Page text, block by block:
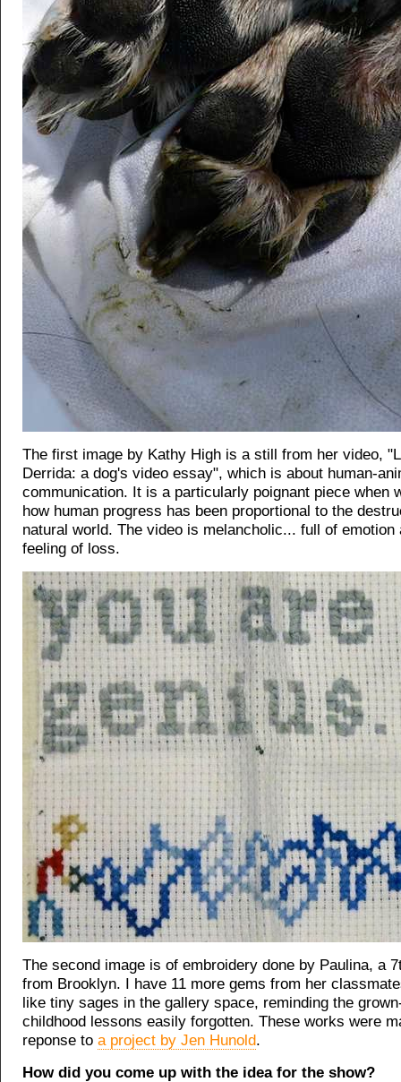
The first image by Kathy High is a still from her video,
Derrida: a dog's video essay", which is about human-
communication. It is a particularly poignant piece when
how human progress has been proportional to the
natural world. The video is melancholic... full of emotion
feeling of loss.
The second image is of embroidery done by Paulina, a
from Brooklyn. I have 11 more gems from her
like tiny sages in the gallery space, reminding the
childhood lessons easily forgotten. These works were
reponse to a project by Jen Hunold.
How did you come up with the idea for the show?